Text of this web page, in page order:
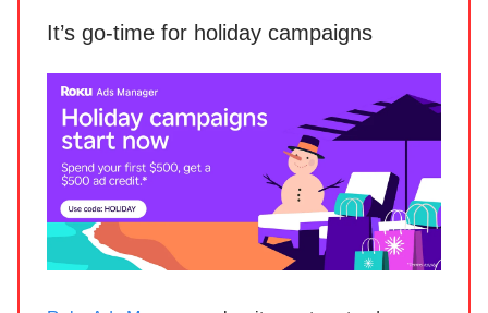
It’s go-time for holiday campaigns